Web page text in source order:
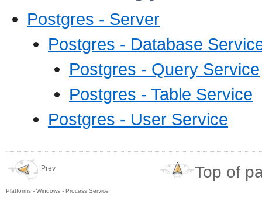
Postgres - Server
Postgres - Database
Postgres - Query Service
Postgres - Table Service
Postgres - User Service
Prev
Platforms - Windows - Process Service
Top of